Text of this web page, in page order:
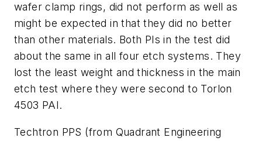
wafer clamp rings, did not perform as well as
might be expected in that they did no better
than other materials. Both PIs in the test did
about the same in all four etch systems. They
lost the least weight and thickness in the main
etch test where they were second to Torlon
4503 PAI.
Techtron PPS (from Quadrant Engineering